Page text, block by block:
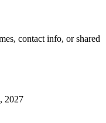
contact info, or shared
2027